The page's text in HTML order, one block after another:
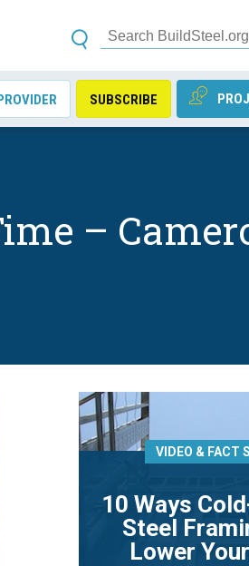
SUBSCRIBE
–
VIDEO & FACT
10 Ways
Steel
Lower